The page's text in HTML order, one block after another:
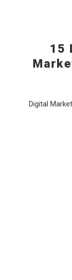
15
Digital